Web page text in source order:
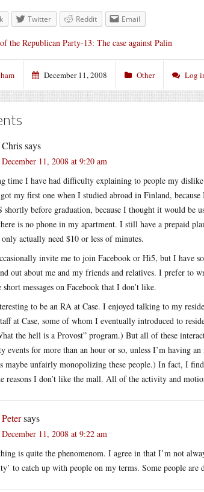
Twitter Reddit Email
the Republican Party-13: The case against Palin
December 11, 2008 Other Log
Chrissays
December 11, 2008 at 9:20 am
time I have had difficulty explaining to people my
my first one when I studied abroad in Finland,
shortly before graduation, because I thought it would
is no phone in my apartment. I still have a prepaid
actually need $10 or less of minutes.
invite me to join Facebook or Hi5, but I have
out about me and my friends and relatives. I prefer to
short messages on Facebook that I don’t like.
to be an RA at Case. I enjoyed talking to my
at Case, some of whom I eventually introduced to
the hell is a Provost” program.) But all of these
events for more than an hour or so, unless I’m having
maybe unfairly monopolizing these people.) In fact, I
reasons I don’t like the mall. All of the activity and
Petersays
December 11, 2008 at 9:22 am
is quite the phenomenom. I agree in that I’m not
to catch up with people on my terms. Some people